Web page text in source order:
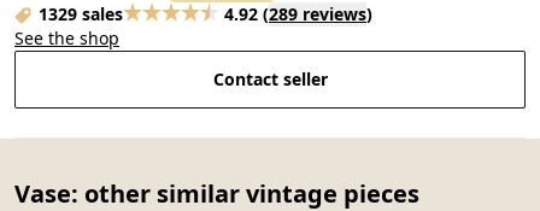
1329 sales
4.92 (289 reviews)
See the shop
Contact seller
Vase: other similar vintage pieces